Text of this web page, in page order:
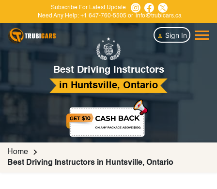
Subscribe For Latest Update
Need Any Help: +1 647-760-5505 or info@trubicars.ca
Sign In
Best Driving Instructors
in Huntsville, Ontario
Home
Best Driving Instructors in Huntsville, Ontario